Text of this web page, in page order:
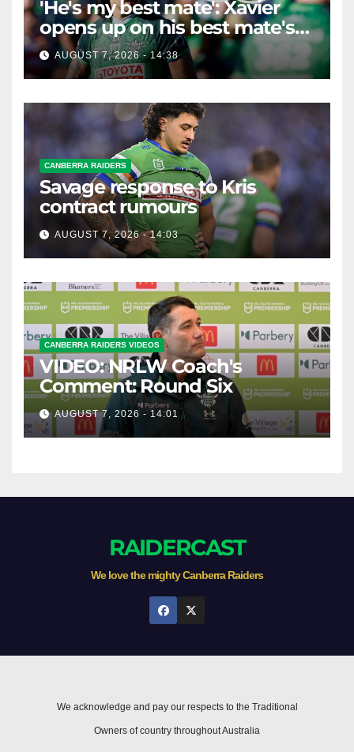
'He's my best mate': Xavier
opens up on his best mate's
possible departure
AUGUST 7, 2026 - 14:38
CANBERRA RAIDERS
Savage response to Kris
contract rumours
AUGUST 7, 2026 - 14:03
CANBERRA RAIDERS VIDEOS
VIDEO: NRLW Coach's
Comment: Round Six
AUGUST 7, 2026 - 14:01
RAIDERCAST
We love the mighty Canberra Raiders
We acknowledge and pay our respects to the Traditional
Owners of country throughout Australia